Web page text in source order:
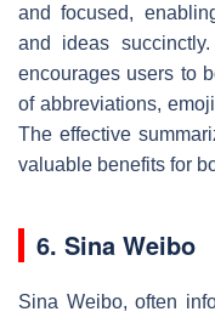
and focused,
and ideas
encourages users to
of abbreviations,
The effective
valuable benefits for
6. Sina Weibo
Sina Weibo, often